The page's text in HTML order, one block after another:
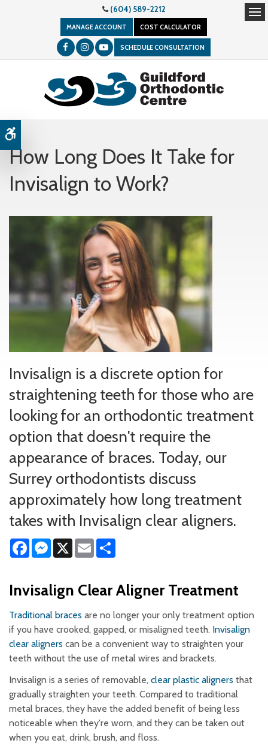
(604) 589-2212
MANAGE ACCOUNT COST CALCULATOR
SCHEDULE CONSULTATION
How Long Does It Take for
Invisalign to Work?
Invisalign is a discrete option for
straightening teeth for those who are
looking for an orthodontic treatment
option that doesn't require the
appearance of braces. Today, our
Surrey orthodontists discuss
approximately how long treatment
takes with Invisalign clear aligners.
FacebookMessenger
X Email
Invisalign Clear Aligner Treatment
Traditional braces are no longer your only treatment option
if you have crooked, gapped, or misaligned teeth. Invisalign
clear aligners can be a convenient way to straighten your
teeth without the use of metal wires and brackets.
Invisalign is a series of removable, clear plastic aligners that
gradually straighten your teeth. Compared to traditional
metal braces, they have the added benefit of being less
noticeable when they're worn, and they can be taken out
when you eat, drink, brush, and floss.